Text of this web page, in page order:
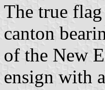
The true
canton
of the New
ensign with